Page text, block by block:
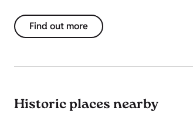
Find out more
Historic places nearby